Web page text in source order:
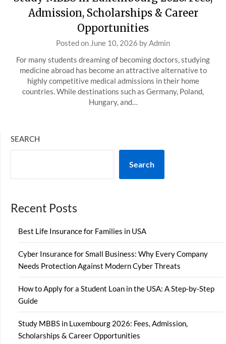
Admission, Scholarships & Career
Opportunities
Posted on June 10, 2026 byAdmin
For many students dreaming of becoming doctors, studying
medicine abroad has become an attractive alternative to
highly competitive medical admissions in their home
countries. While destinations such as Germany, Poland,
Hungary, and…
SEARCH
Search
Recent Posts
Best Life Insurance for Families in USA
Cyber Insurance for Small Business: Why Every Company
Needs Protection Against Modern Cyber Threats
How to Apply for a Student Loan in the USA: A Step-by-Step
Guide
Study MBBS in Luxembourg 2026: Fees, Admission,
Scholarships & Career Opportunities